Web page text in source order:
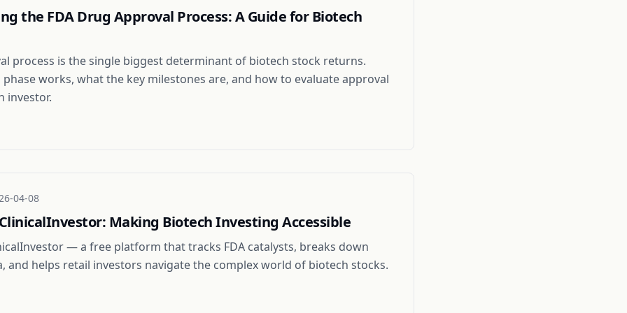
the FDA Drug Approval Process: A Guide for Biotech
process is the single biggest determinant of biotech stock returns.
phase works, what the key milestones are, and how to evaluate approval
investor.
04-08
Making Biotech Investing Accessible
— a free platform that tracks FDA catalysts, breaks down
and helps retail investors navigate the complex world of biotech stocks.